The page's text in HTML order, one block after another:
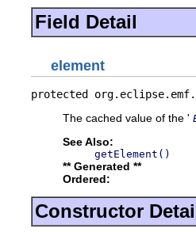
Field Detail
element
protected
The cached value of the '
See Also:
getElement()
** Generated **
Ordered:
Constructor